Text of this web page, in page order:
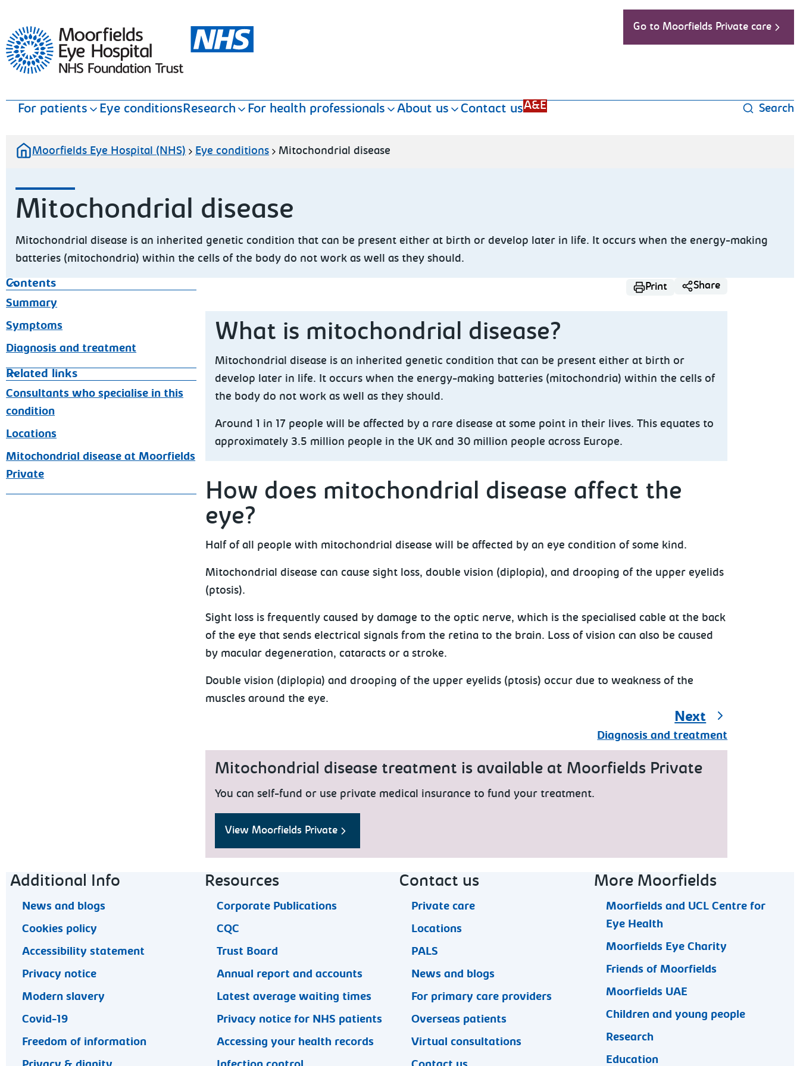
Moorfields Eye Hospital
Go to Moorfields Private care
For patients Eye conditionsResearch For health professionals About us Contact usA&E Search
Moorfields Eye Hospital (NHS) Eye conditions Mitochondrial disease
Mitochondrial disease
Mitochondrial disease is an inherited genetic condition that can be present either at birth or develop later in life. It occurs when the energy-making
batteries (mitochondria) within the cells of the body do not work as well as they should.
Contents
Summary
Symptoms
Diagnosis and treatment
Related links
Consultants who specialise in this
condition
Locations
Mitochondrial disease at Moorfields
Private
Print Share
What is mitochondrial disease?
Mitochondrial disease is an inherited genetic condition that can be present either at birth or
develop later in life. It occurs when the energy-making batteries (mitochondria) within the cells of
the body do not work as well as they should.
Around 1 in 17 people will be affected by a rare disease at some point in their lives. This equates to
approximately 3.5 million people in the UK and 30 million people across Europe.
How does mitochondrial disease affect the
eye?
Half of all people with mitochondrial disease will be affected by an eye condition of some kind.
Mitochondrial disease can cause sight loss, double vision (diplopia), and drooping of the upper eyelids
(ptosis).
Sight loss is frequently caused by damage to the optic nerve, which is the specialised cable at the back
of the eye that sends electrical signals from the retina to the brain. Loss of vision can also be caused
by macular degeneration, cataracts or a stroke.
Double vision (diplopia) and drooping of the upper eyelids (ptosis) occur due to weakness of the
muscles around the eye.
Next
Diagnosis and treatment
Mitochondrial disease treatment is available at Moorfields Private
You can self-fund or use private medical insurance to fund your treatment.
View Moorfields Private
Footer navigation
Additional Info
News and blogs
Cookies policy
Accessibility statement
Privacy notice
Modern slavery
Covid-19
Freedom of information
Resources
Corporate Publications
CQC
Trust Board
Annual report and accounts
Latest average waiting times
Privacy notice for NHS patients
Accessing your health records
Contact us
Private care
Locations
PALS
News and blogs
For primary care providers
Overseas patients
Virtual consultations
More Moorfields
Moorfields and UCL Centre for
Eye Health
Moorfields Eye Charity
Friends of Moorfields
Moorfields UAE
Children and young people
Research
Education